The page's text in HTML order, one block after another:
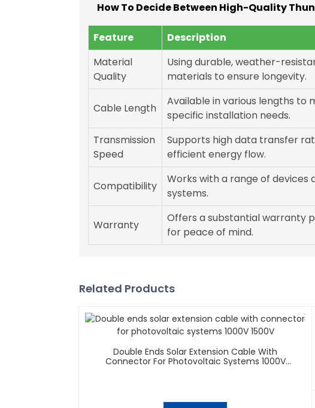
How To Decide Between High-Quality
Feature Description
Material
Quality
Using durable, weather-
materials to ensure longevity.
Cable Length
Available in various lengths to
specific installation needs.
Transmission
Speed
Supports high data transfer
efficient energy flow.
Compatibility
Works with a range of devices
systems.
Warranty
Offers a substantial warranty
for peace of mind.
Related Products
Double Ends Solar Extension Cable With
Connector For Photovoltaic Systems 1000V